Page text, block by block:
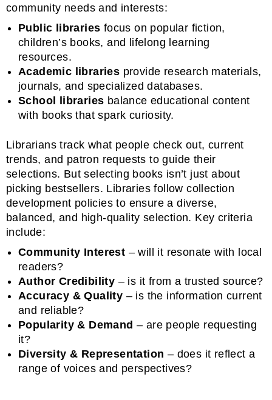
community needs and interests:
Public libraries focus on popular fiction,
children’s books, and lifelong learning
resources.
Academic libraries provide research materials,
journals, and specialized databases.
School libraries balance educational content
with books that spark curiosity.
Librarians track what people check out, current
trends, and patron requests to guide their
selections. But selecting books isn’t just about
picking bestsellers. Libraries follow collection
development policies to ensure a diverse,
balanced, and high-quality selection. Key criteria
include:
Community Interest – will it resonate with local
readers?
Author Credibility – is it from a trusted source?
Accuracy & Quality – is the information current
and reliable?
Popularity & Demand – are people requesting
it?
Diversity & Representation – does it reflect a
range of voices and perspectives?